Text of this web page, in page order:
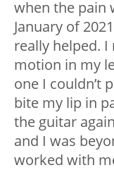
when the pain
January of
really helped.
motion in my
one I couldn’t
bite my lip in
the guitar
and I was
worked with